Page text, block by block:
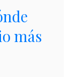
más